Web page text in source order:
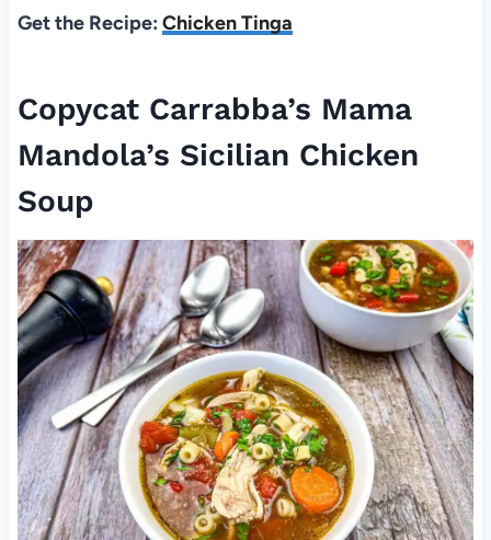
Get the Recipe: Chicken Tinga
Copycat Carrabba’s Mama
Mandola’s Sicilian Chicken
Soup